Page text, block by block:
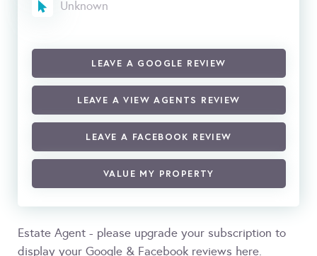
Unknown
LEAVE A GOOGLE REVIEW
LEAVE A VIEW AGENTS REVIEW
LEAVE A FACEBOOK REVIEW
VALUE MY PROPERTY
Estate Agent - please upgrade your subscription to
display your Google & Facebook reviews here.